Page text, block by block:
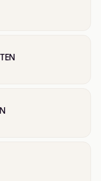
Plastic
(BSS)